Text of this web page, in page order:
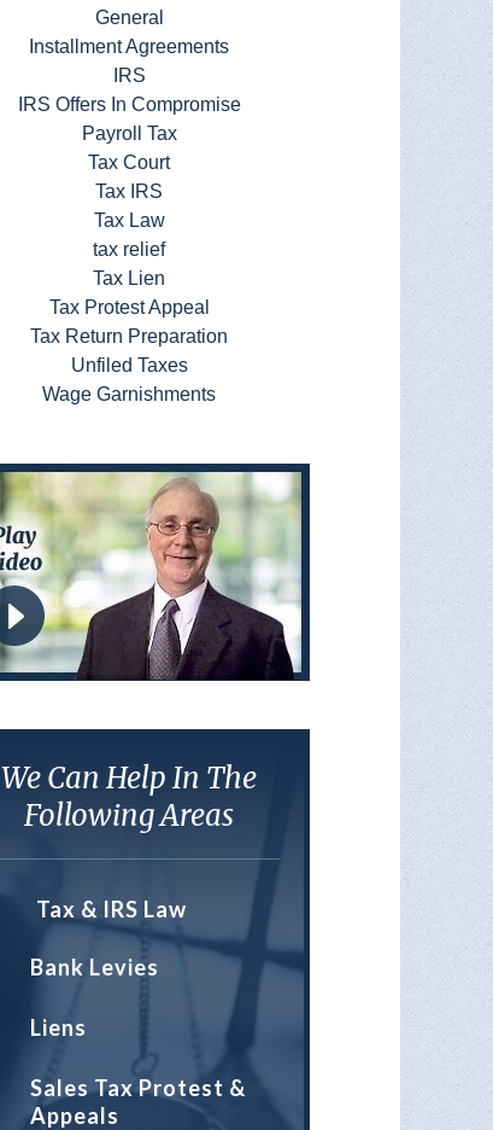
General
Installment Agreements
IRS
IRS Offers In Compromise
Payroll Tax
Tax Court
Tax IRS
Tax Law
tax relief
Tax Lien
Tax Protest Appeal
Tax Return Preparation
Unfiled Taxes
Wage Garnishments
We Can Help In The
Following Areas
Tax & IRS Law
Bank Levies
Liens
Sales Tax Protest &
Appeals